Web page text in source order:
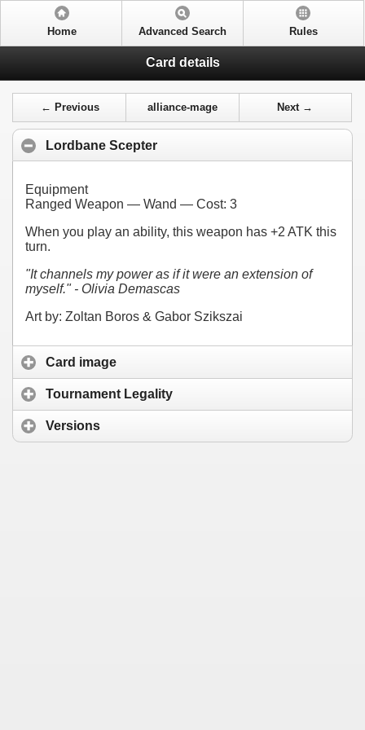
Home Advanced Search Rules
Card details
← Previous alliance-mage Next →
Lordbane Scepter
Equipment
Ranged Weapon — Wand — Cost: 3
When you play an ability, this weapon has +2 ATK this
turn.
"It channels my power as if it were an extension of
myself." - Olivia Demascas
Art by: Zoltan Boros & Gabor Szikszai
Card image
Tournament Legality
Versions